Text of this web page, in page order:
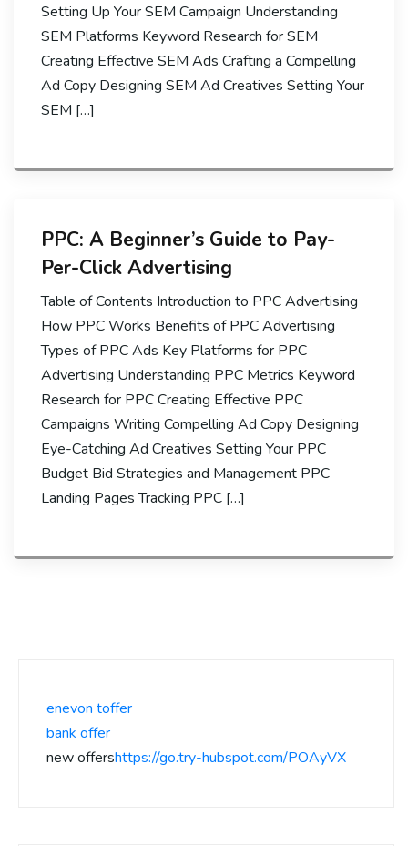
Setting Up Your SEM Campaign Understanding
SEM Platforms Keyword Research for SEM
Creating Effective SEM Ads Crafting a Compelling
Ad Copy Designing SEM Ad Creatives Setting Your
SEM […]
PPC: A Beginner’s Guide to Pay-
Per-Click Advertising
Table of Contents Introduction to PPC Advertising
How PPC Works Benefits of PPC Advertising
Types of PPC Ads Key Platforms for PPC
Advertising Understanding PPC Metrics Keyword
Research for PPC Creating Effective PPC
Campaigns Writing Compelling Ad Copy Designing
Eye-Catching Ad Creatives Setting Your PPC
Budget Bid Strategies and Management PPC
Landing Pages Tracking PPC […]
enevon toffer
bank offer
new offershttps://go.try-hubspot.com/POAyVX